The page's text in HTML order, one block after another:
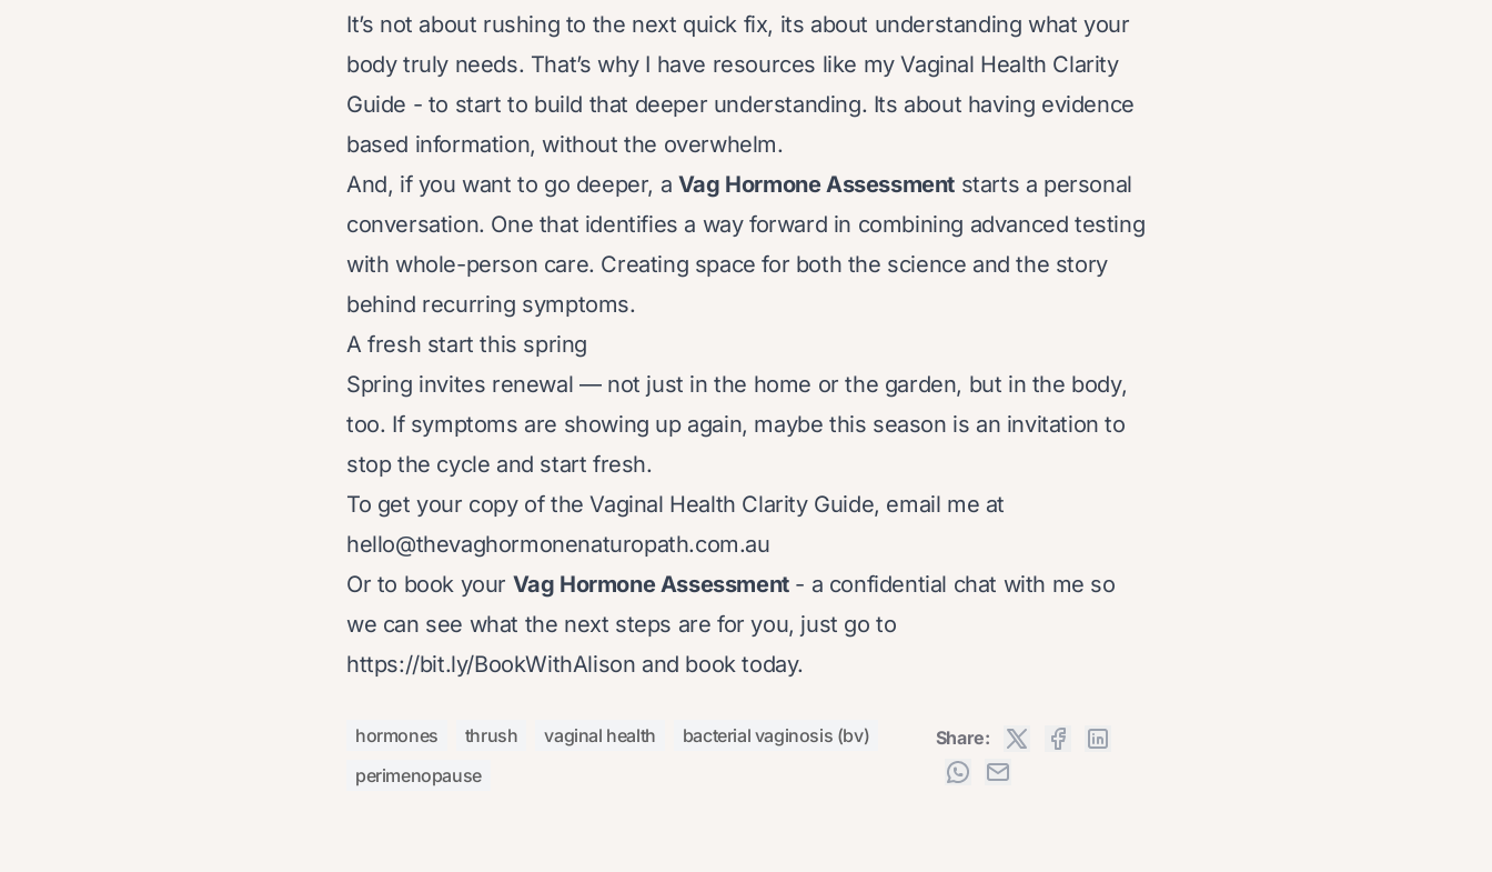
It’s not about rushing to the next quick fix, its about understanding what your
body truly needs. That’s why I have resources like my Vaginal Health Clarity
Guide - to start to build that deeper understanding. Its about having evidence
based information, without the overwhelm.
And, if you want to go deeper, a Vag Hormone Assessment starts a personal
conversation. One that identifies a way forward in combining advanced testing
with whole-person care. Creating space for both the science and the story
behind recurring symptoms.
A fresh start this spring
Spring invites renewal — not just in the home or the garden, but in the body,
too. If symptoms are showing up again, maybe this season is an invitation to
stop the cycle and start fresh.
To get your copy of the Vaginal Health Clarity Guide, email me at
hello@thevaghormonenaturopath.com.au
Or to book your Vag Hormone Assessment- a confidential chat with me so
we can see what the next steps are for you, just go to
https://bit.ly/BookWithAlison and book today.
hormones thrush vaginal health
bacterial vaginosis (bv)
perimenopause
Share: